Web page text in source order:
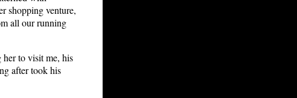
shopping venture,
all our running
her to visit me, his
after took his